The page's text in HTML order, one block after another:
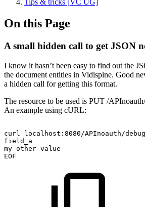
Tips & tricks [VC UG]
On this Page
A small hidden call to get JSON
I know it hasn’t been easy to find out the
the document entities in Vidispine. Good
a hidden call for getting this format.
The resource to be used is PUT /
An example using cURL:
curl localhost:8080/APInoauth/
field_a
my other value
EOF